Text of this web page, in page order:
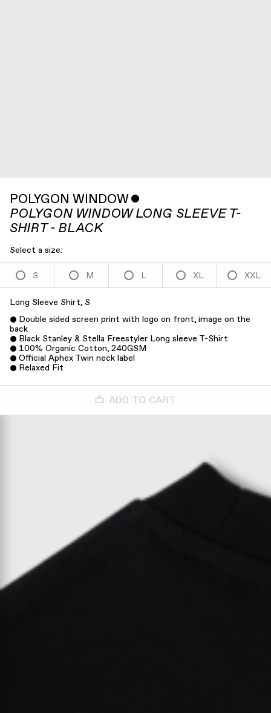
POLYGON WINDOWˇ
POLYGON WINDOW LONG SLEEVE T-
SHIRT - BLACK
Select a size:
S M L XL XXL
Long Sleeve Shirt, S
Double sided screen print with logo on front, image on the
back
Black Stanley & Stella Freestyler Long sleeve T-Shirt
100% Organic Cotton, 240GSM
Official Aphex Twin neck label
Relaxed Fit
ADD TO CART